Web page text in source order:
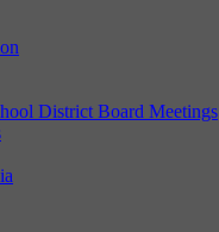
District Board Meetings